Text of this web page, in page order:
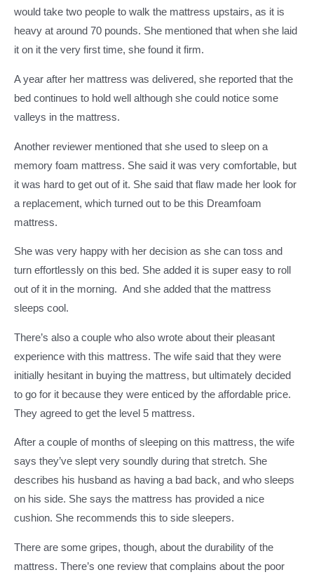
would take two people to walk the mattress upstairs, as it is
heavy at around 70 pounds. She mentioned that when she laid
it on it the very first time, she found it firm.
A year after her mattress was delivered, she reported that the
bed continues to hold well although she could notice some
valleys in the mattress.
Another reviewer mentioned that she used to sleep on a
memory foam mattress. She said it was very comfortable, but
it was hard to get out of it. She said that flaw made her look for
a replacement, which turned out to be this Dreamfoam
mattress.
She was very happy with her decision as she can toss and
turn effortlessly on this bed. She added it is super easy to roll
out of it in the morning. And she added that the mattress
sleeps cool.
There’s also a couple who also wrote about their pleasant
experience with this mattress. The wife said that they were
initially hesitant in buying the mattress, but ultimately decided
to go for it because they were enticed by the affordable price.
They agreed to get the level 5 mattress.
After a couple of months of sleeping on this mattress, the wife
says they’ve slept very soundly during that stretch. She
describes his husband as having a bad back, and who sleeps
on his side. She says the mattress has provided a nice
cushion. She recommends this to side sleepers.
There are some gripes, though, about the durability of the
mattress. There’s one review that complains about the poor